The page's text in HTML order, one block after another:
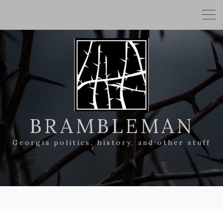
BRAMBLEMAN
Georgia politics, history, and other stuff